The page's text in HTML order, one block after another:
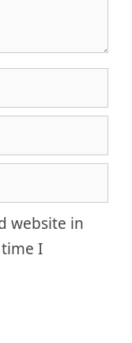
website in
I